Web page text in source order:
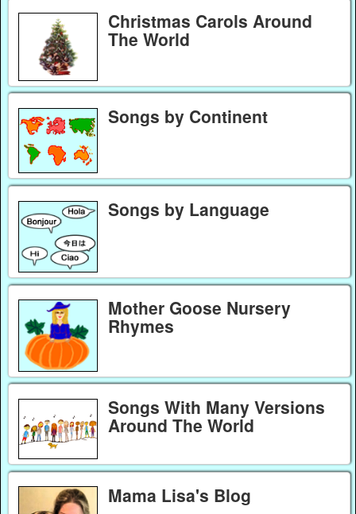
Christmas Carols Around
The World
Songs by Continent
Songs by Language
Mother Goose Nursery
Rhymes
Songs With Many Versions
Around The World
Mama Lisa's Blog